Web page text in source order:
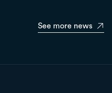
See more news